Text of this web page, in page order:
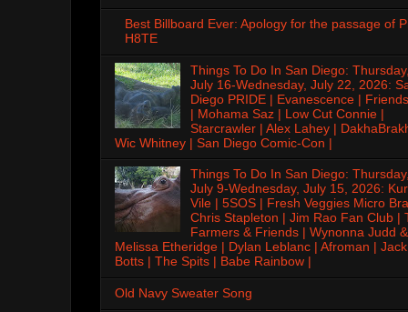
Best Billboard Ever: Apology for the passage of
H8TE
Things To Do In San Diego:
July 16-Wednesday, July 22, 2026:
Diego PRIDE | Evanescence |
| Mohama Saz | Low Cut Connie |
Starcrawler | Alex Lahey |
Wic Whitney | San Diego Comic-Con |
Things To Do In San Diego:
July 9-Wednesday, July 15, 2026:
Vile | 5SOS | Fresh Veggies Micro
Chris Stapleton | Jim Rao Fan Club |
Farmers & Friends | Wynonna Judd &
Melissa Etheridge | Dylan Leblanc | Afroman | Jack
Botts | The Spits | Babe Rainbow |
Old Navy Sweater Song